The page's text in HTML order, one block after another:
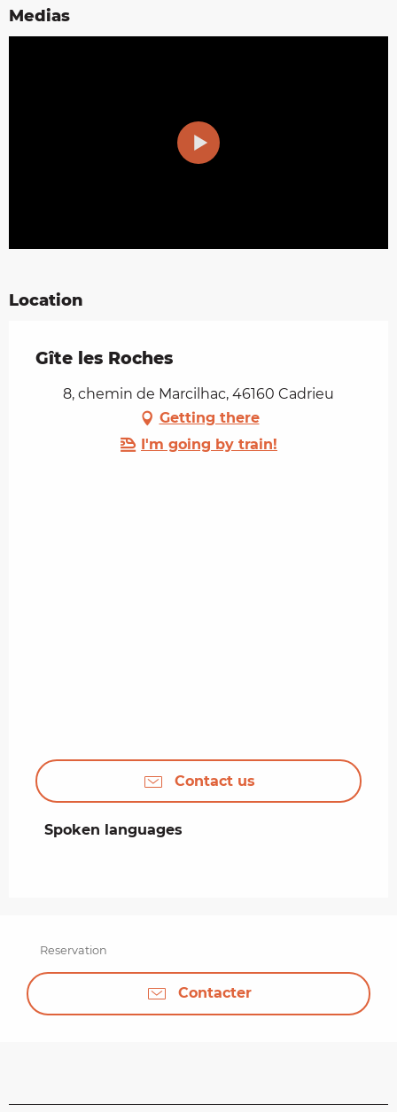
Medias
Location
Gîte les Roches
8, chemin de Marcilhac, 46160 Cadrieu
Getting there
I'm going by train!
Contact us
Spoken languages
Spoken languages
Reservation
Contacter